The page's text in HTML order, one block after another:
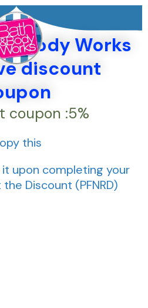
تخطي
المحتوىWorks
discount
coupon :5%
this
upon completing your
Discount (PFNRD)